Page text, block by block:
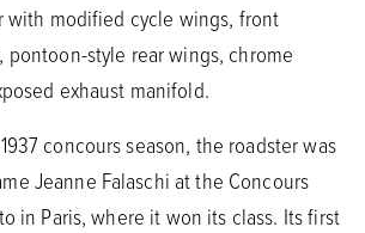
with modified cycle wings, front
pontoon-style rear wings, chrome
exhaust manifold.
concours season, the roadster was
Jeanne Falaschi at the Concours
in Paris, where it won its class. Its first